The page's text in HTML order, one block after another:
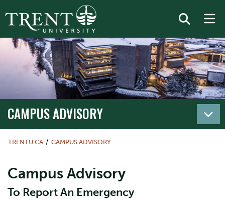
CAMPUS ADVISORY
TRENTU.CA CAMPUS ADVISORY
Campus Advisory
To Report An Emergency